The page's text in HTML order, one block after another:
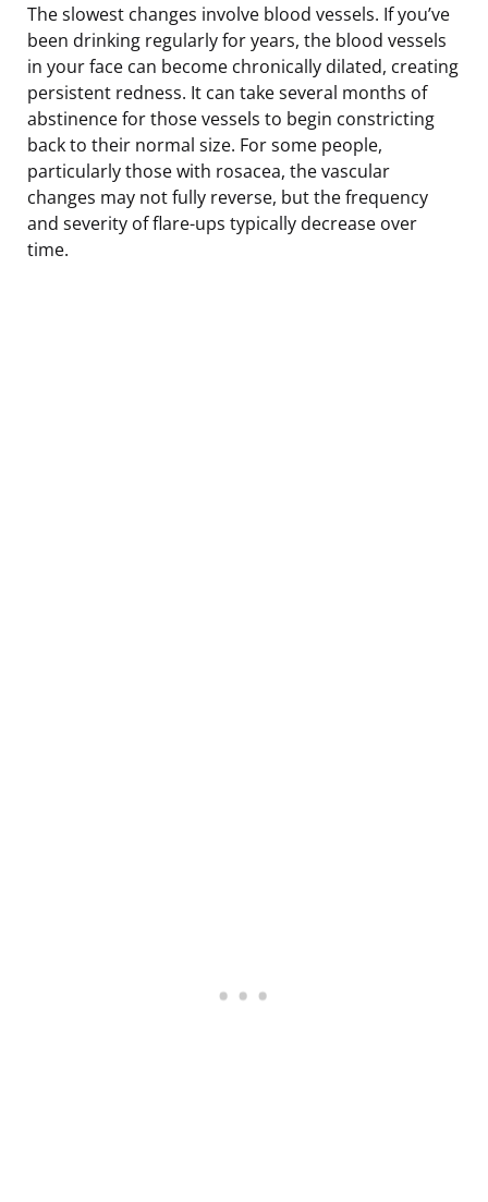
The slowest changes involve blood vessels. If you’ve
been drinking regularly for years, the blood vessels
in your face can become chronically dilated, creating
persistent redness. It can take several months of
abstinence for those vessels to begin constricting
back to their normal size. For some people,
particularly those with rosacea, the vascular
changes may not fully reverse, but the frequency
and severity of flare-ups typically decrease over
time.